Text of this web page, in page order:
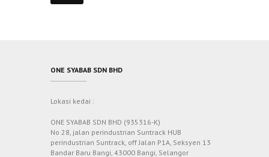
ONE SYABAB SDN BHD
Lokasi kedai :
ONE SYABAB SDN BHD (935316-K)
No 28, jalan perindustrian Suntrack HUB
perindustrian Suntrack, off Jalan P1A, Seksyen 13
Bandar Baru Bangi, 43000 Bangi, Selangor